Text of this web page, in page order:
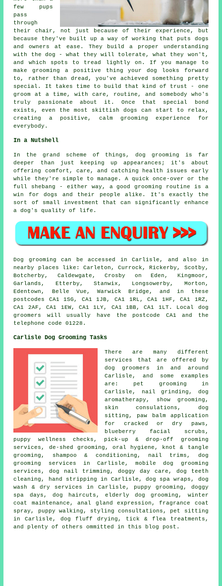
few pups
pass
through
their chair, not just because of their experience, but
because they've built up a way of working that puts dogs
and owners at ease. They build a proper understanding
with the dog - what they will tolerate, what they won't,
and which spots to tread lightly on. If you manage to
make grooming a positive thing your dog looks forward
to, rather than dread, you've achieved something pretty
special. It takes time to build that kind of trust - one
groom at a time, with care, routine, and somebody who's
truly passionate about it. Once that special bond
exists, even the most skittish dogs can start to relax,
creating a positive, calm grooming experience for
everybody.
In a Nutshell
In the grand scheme of things, dog grooming is far
deeper than just keeping up appearances; it's about
offering comfort, care, and catching health issues early
while they're simple to manage. A quick once-over or the
full shebang - either way, a good grooming routine is a
win for dogs and their people alike. It's exactly the
sort of small investment that can significantly enhance
a dog's quality of life.
Dog grooming can be accessed in Carlisle, and also in
nearby places like: Carleton, Currock, Rickerby, Scotby,
Botcherby, Caldewgate, Crosby on Eden, Kingmoor,
Garlands, Etterby, Stanwix, Longsowerby, Morton,
Edentown, Belle Vue, Warwick Bridge, and in these
postcodes CA1 1SG, CA1 1JB, CA1 1RL, CA1 1HF, CA1 1RZ,
CA1 2AF, CA1 1EW, CA1 1LY, CA1 1BB, CA1 1LT. Local dog
groomers will usually have the postcode CA1 and the
telephone code 01228.
Carlisle Dog Grooming Tasks
There are many different
services that are offered by
dog groomers in and around
Carlisle, and some examples
are: pet grooming in
Carlisle, nail grinding, dog
aromatherapy, show grooming,
skin consulations, dog
sitting, paw balm application
for cracked or dry paws,
blueberry facial scrubs,
puppy wellness checks, pick-up & drop-off grooming
services, de-shed grooming, oral hygiene, knot & tangle
grooming, shampoo & conditioning, nail trims, dog
grooming services in Carlisle, mobile dog grooming
services, dog nail trimming, doggy day care, dog teeth
cleaning, hand stripping in Carlisle, dog spa wraps, dog
wash & dry services in Carlisle, puppy grooming, doggy
spa days, dog haircuts, elderly dog grooming, winter
coat maintenance, anal gland expression, fragrance coat
spray, puppy walking, styling consultations, pet sitting
in Carlisle, dog fluff drying, tick & flea treatments,
and plenty of others ommitted in this blog post.